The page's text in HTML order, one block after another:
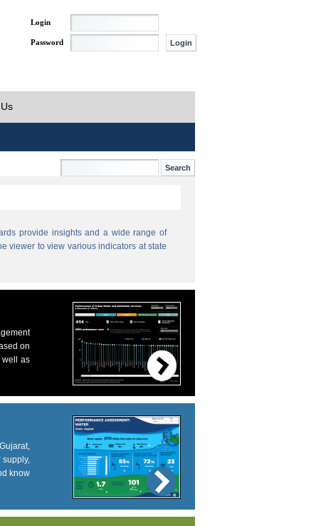
Login
Password
provide insights and a wide range of
viewer to view various indicators at state
on
well as
know